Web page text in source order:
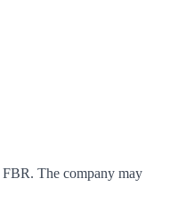
FBR. The company may